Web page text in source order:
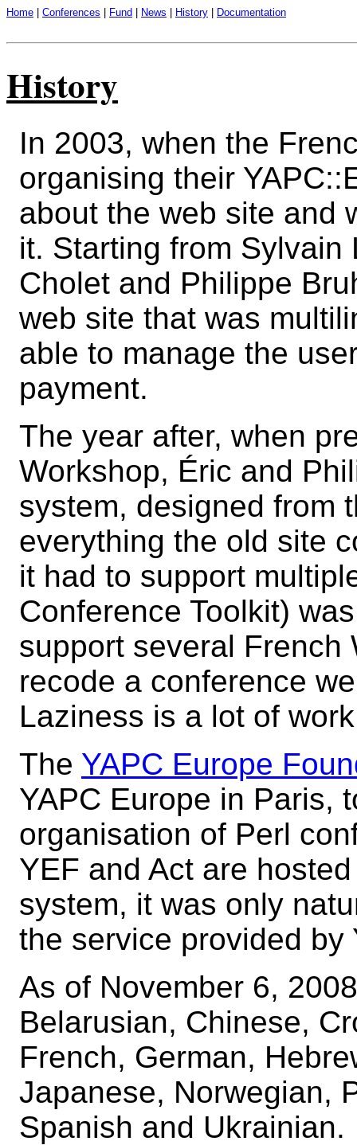
Home Conferences Fund News History Documentation
History
In 2003, when the
organising their
about the web site and
it. Starting from
Cholet and Philippe
web site that was
able to manage the
payment.
The year after, when
Workshop, Éric and
system, designed from
everything the old site
it had to support
Conference Toolkit)
support several French
recode a conference
Laziness is a lot of
The YAPC Europe
YAPC Europe in Paris,
organisation of Perl
YEF and Act are
system, it was only
the service provided by
As of November 6,
Belarusian, Chinese,
French, German,
Japanese, Norwegian,
Spanish and Ukrainian.